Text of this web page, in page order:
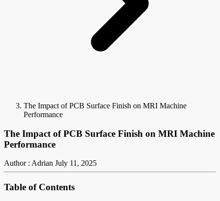
The Impact of PCB Surface Finish on MRI Machine
Performance
The Impact of PCB Surface Finish on MRI Machine
Performance
Author : Adrian July 11, 2025
Table of Contents